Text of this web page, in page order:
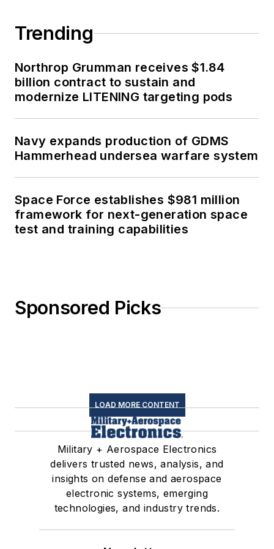
Trending
Northrop Grumman receives $1.84
billion contract to sustain and
modernize LITENING targeting pods
Navy expands production of GDMS
Hammerhead undersea warfare system
Space Force establishes $981 million
framework for next-generation space
test and training capabilities
Sponsored Picks
LOAD MORE CONTENT
Military + Aerospace Electronics
delivers trusted news, analysis, and
insights on defense and aerospace
electronic systems, emerging
technologies, and industry trends.